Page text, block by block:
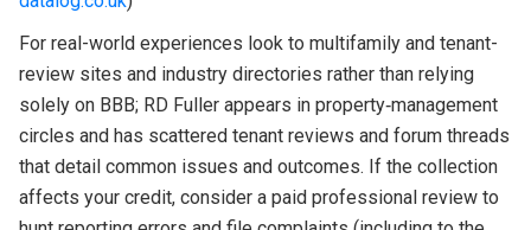
For real-world experiences look to multifamily and tenant-
review sites and industry directories rather than relying
solely on BBB; RD Fuller appears in property‑management
circles and has scattered tenant reviews and forum threads
that detail common issues and outcomes. If the collection
affects your credit, consider a paid professional review to